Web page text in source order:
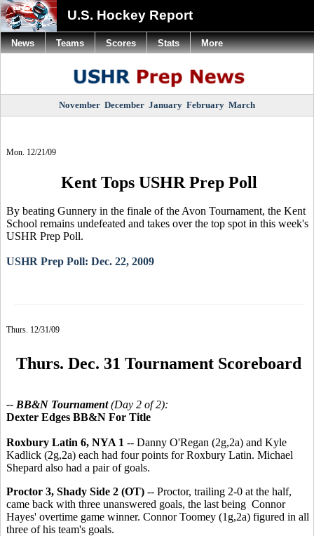
U.S. Hockey Report
November December January February March
Mon. 12/21/09
Kent Tops USHR Prep Poll
By beating Gunnery in the finale of the Avon Tournament, the Kent
School remains undefeated and takes over the top spot in this week's
USHR Prep Poll.
USHR Prep Poll: Dec. 22, 2009
Thurs. 12/31/09
Thurs. Dec. 31 Tournament Scoreboard
-- BB&N Tournament(Day 2 of 2):
Dexter Edges BB&N For Title
Roxbury Latin 6, NYA 1 -- Danny O'Regan (2g,2a) and Kyle
Kadlick (2g,2a) each had four points for Roxbury Latin. Michael
Shepard also had a pair of goals.
Proctor 3, Shady Side 2 (OT) -- Proctor, trailing 2-0 at the half,
came back with three unanswered goals, the last being Connor
Hayes' overtime game winner. Connor Toomey (1g,2a) figured in all
three of his team's goals.
News Teams Scores Stats More